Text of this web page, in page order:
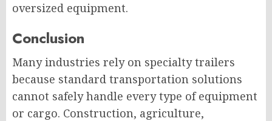
oversized equipment.
Conclusion
Many industries rely on specialty trailers
because standard transportation solutions
cannot safely handle every type of equipment
or cargo. Construction, agriculture,